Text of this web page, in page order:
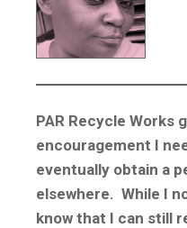
PAR Recycle Works
encouragement I
eventually obtain a
elsewhere. While I
know that I can still